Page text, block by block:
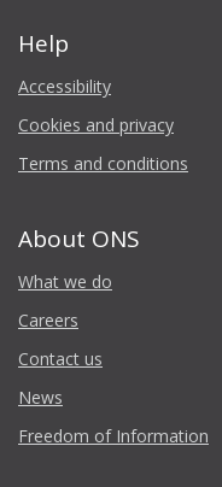
Help
Accessibility
Cookies and privacy
Terms and conditions
About ONS
What we do
Careers
Contact us
News
Freedom of Information